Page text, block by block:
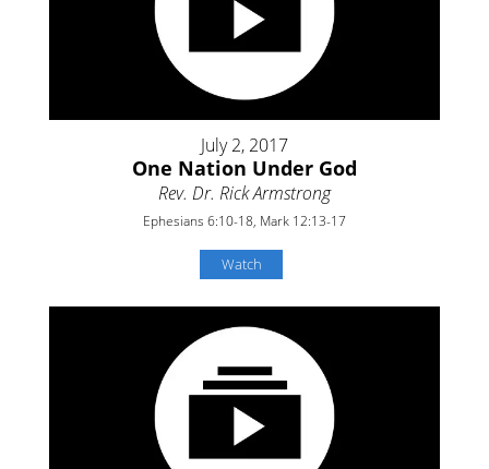
July 2, 2017
One Nation Under God
Rev. Dr. Rick Armstrong
Ephesians 6:10-18, Mark 12:13-17
Watch